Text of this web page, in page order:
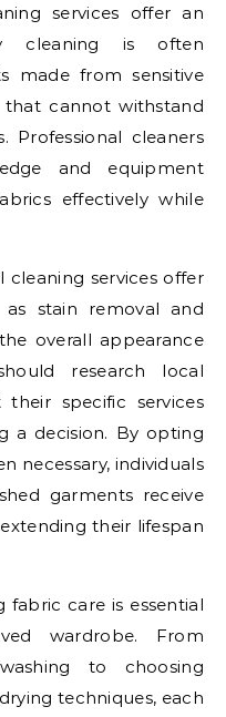
services offer an
cleaning is often
made from sensitive
cannot withstand
Professional cleaners
and equipment
effectively while
cleaning services offer
stain removal and
overall appearance
research local
specific services
a decision. By opting
necessary, individuals
garments receive
their lifespan
fabric care is essential
wardrobe. From
to choosing
techniques, each